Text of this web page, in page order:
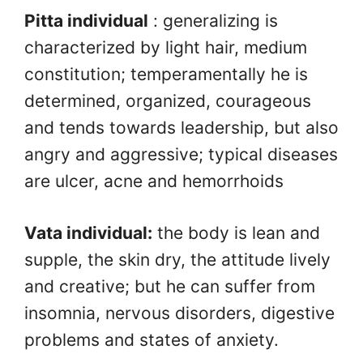
Pitta individual : generalizing is
characterized by light hair, medium
constitution; temperamentally he is
determined, organized, courageous
and tends towards leadership, but also
angry and aggressive; typical diseases
are ulcer, acne and hemorrhoids
Vata individual: the body is lean and
supple, the skin dry, the attitude lively
and creative; but he can suffer from
insomnia, nervous disorders, digestive
problems and states of anxiety.